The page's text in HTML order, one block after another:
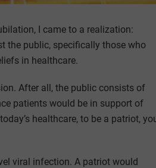
I came to a realization:
the public, specifically those who
in healthcare.
After all, the public consists of
patients would be in support of
healthcare, to be a patriot,
viral infection. A patriot would